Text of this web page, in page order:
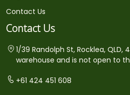
Contact Us
Contact Us
1/39 Randolph St, Rocklea, QLD,
warehouse and is not open to
+61 424 451 608